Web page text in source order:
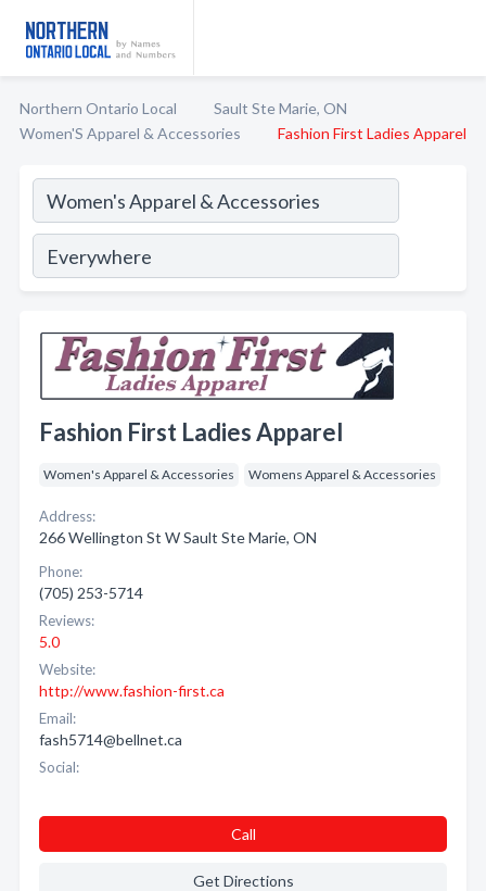
Northern Ontario Local
Sault Ste Marie, ON
Women'S Apparel & Accessories
Fashion First Ladies Apparel
Fashion First Ladies Apparel
Women's Apparel & Accessories Womens Apparel & Accessories
Address:
266 Wellington St W Sault Ste Marie, ON
Phone:
(705) 253-5714
Reviews:
5.0
Website:
http://www.fashion-first.ca
Email:
fash5714@bellnet.ca
Social:
Call
Get Directions